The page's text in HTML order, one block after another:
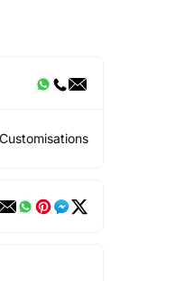
Customisations